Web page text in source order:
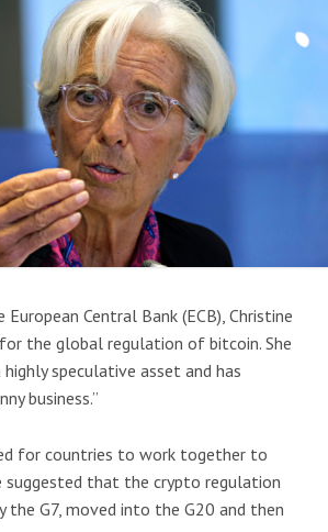
Central Bank (ECB), Christine
the global regulation of bitcoin. She
speculative asset and has
business.”
for countries to work together to
suggested that the crypto regulation
the G7, moved into the G20 and then